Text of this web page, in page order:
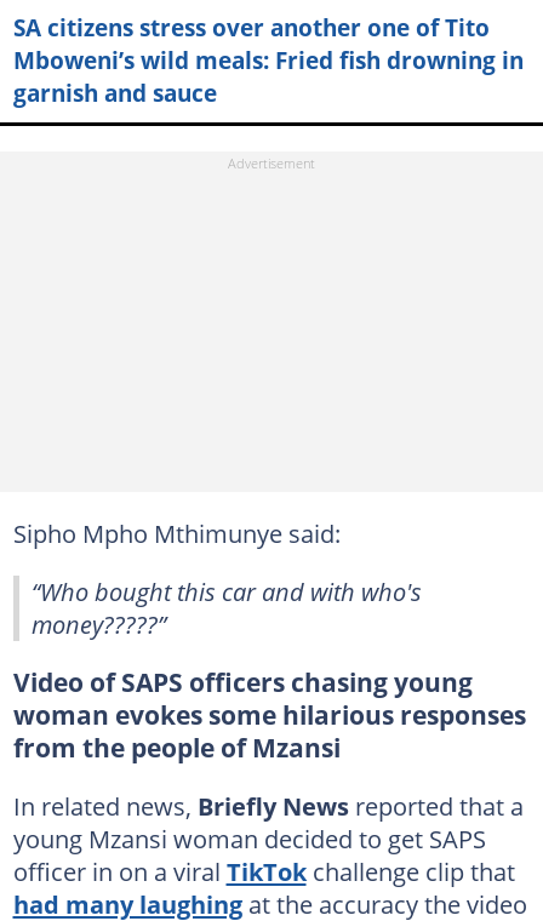
SA citizens stress over another one of Tito
Mboweni’s wild meals: Fried fish drowning in
garnish and sauce
Sipho Mpho Mthimunye said:
“Who bought this car and with who's
money?????”
Video of SAPS officers chasing young
woman evokes some hilarious responses
from the people of Mzansi
In related news, Briefly Newsreported that a
young Mzansi woman decided to get SAPS
officer in on a viral TikTokchallenge clip that
had many laughingat the accuracy the video